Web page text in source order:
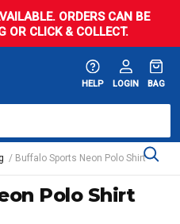
ORDERS CAN BE
OR CLICK & COLLECT.
HELP LOGIN BAG
Buffalo Sports Neon Polo Shirt
Polo Shirt